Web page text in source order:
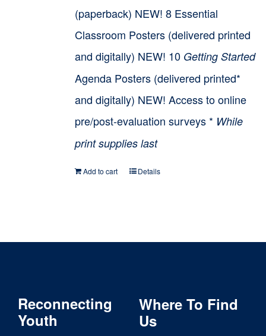
(paperback) NEW! 8 Essential
Classroom Posters (delivered printed
and digitally) NEW! 10 Getting Started
Agenda Posters (delivered printed*
and digitally) NEW! Access to online
pre/post-evaluation surveys * While
print supplies last
Add to cart Details
Reconnecting
Youth
Where To Find
Us